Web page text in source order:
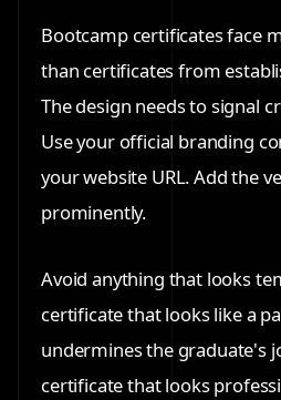
Bootcamp certificates face
than certificates from
The design needs to signal
Use your official branding
your website URL. Add the
prominently.
Avoid anything that looks
certificate that looks like a
undermines the graduate's
certificate that looks